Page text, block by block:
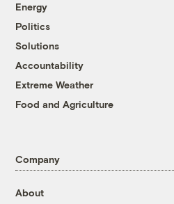
Energy
Politics
Solutions
Accountability
Extreme Weather
Food and Agriculture
Company
About